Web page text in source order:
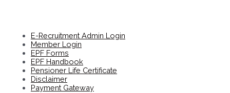
E-Recruitment Admin Login
Member Login
EPF Forms
EPF Handbook
Pensioner Life Certificate
Disclaimer
Payment Gateway